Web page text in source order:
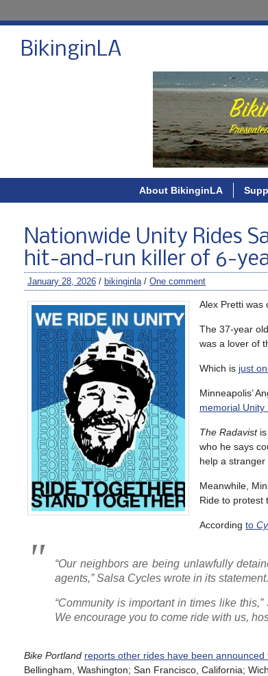
BikinginLA
About BikinginLA
Nationwide Unity Rides
hit-and-run killer of 6-
January 28, 2026 / bikinginla/ One comment
Alex Pretti was
The 37-year
was a lover of
Which is just
Minneapolis’
memorial
The Radavistis
who he says
help a stranger
Meanwhile,
Ride to protest
According to
“Our neighbors are being unlawfully
agents,” Salsa Cycles wrote in its
“Community is important in times like
We encourage you to come ride with us,
Bike Portland reports other rides have been
Bellingham, Washington; San Francisco, California;